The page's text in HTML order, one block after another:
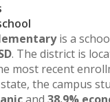
is a
. The district is
most recent
the campus